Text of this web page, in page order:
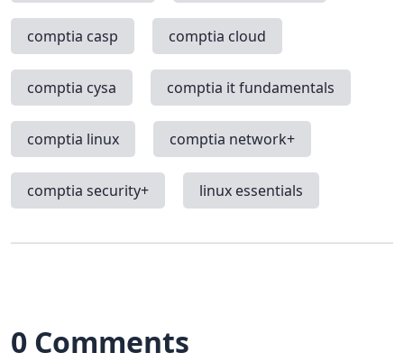
comptia casp comptia cloud
comptia cysa comptia it fundamentals
comptia linux comptia network+
comptia security+ linux essentials
0 Comments